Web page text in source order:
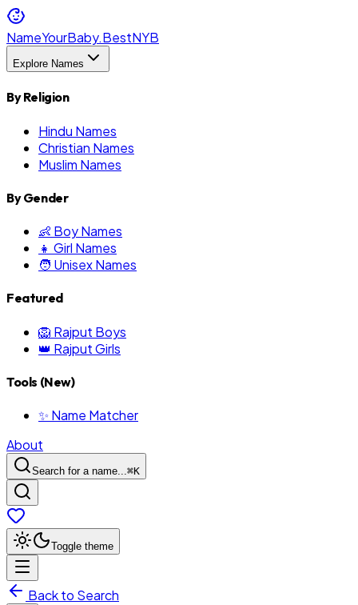
NameYourBaby.BestNYB
Explore Names
By Religion
Hindu Names
Christian Names
Muslim Names
By Gender
👶 Boy Names
👧 Girl Names
🧑 Unisex Names
Featured
🦁 Rajput Boys
👑 Rajput Girls
Tools (New)
✨ Name Matcher
About
Search for a name...⌘K
Toggle theme
Back to Search